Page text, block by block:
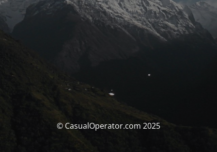
© CasualOperator.com 2025